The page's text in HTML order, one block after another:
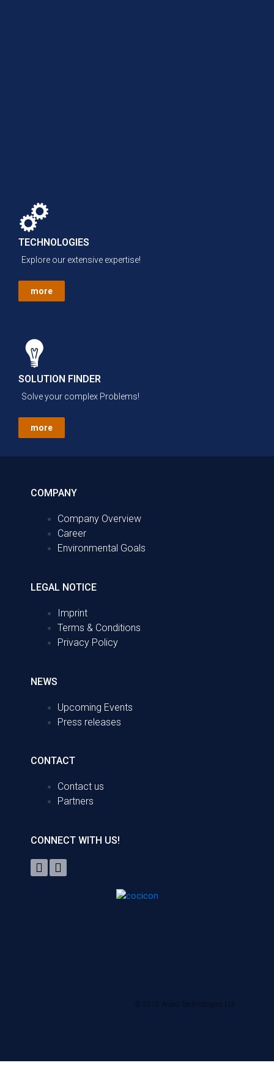
TECHNOLOGIES
Explore our extensive expertise!
more
SOLUTION FINDER
Solve your complex Problems!
more
COMPANY
Company Overview
Career
Environmental Goals
LEGAL NOTICE
Imprint
Terms & Conditions
Privacy Policy
NEWS
Upcoming Events
Press releases
CONTACT
Contact us
Partners
CONNECT WITH US!
© 2012 Anaxi Technologies Ltd